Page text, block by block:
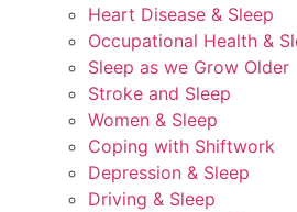
Heart Disease & Sleep
Occupational Health &
Sleep as we Grow Older
Stroke and Sleep
Women & Sleep
Coping with Shiftwork
Depression & Sleep
Driving & Sleep